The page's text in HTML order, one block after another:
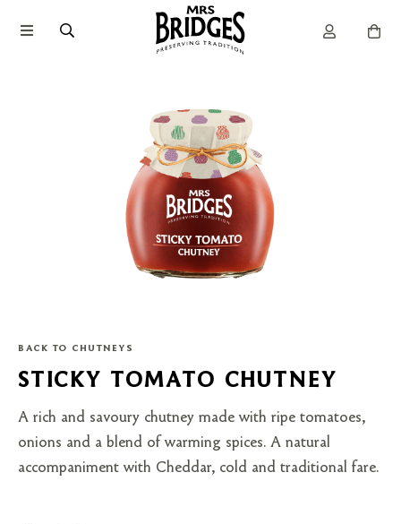
BACK TO CHUTNEYS
STICKY TOMATO CHUTNEY
A rich and savoury chutney made with ripe tomatoes,
onions and a blend of warming spices. A natural
accompaniment with Cheddar, cold and traditional fare.